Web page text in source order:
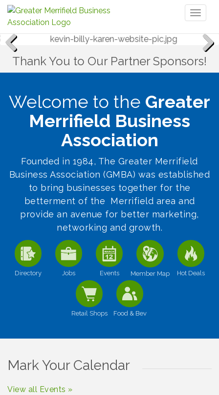
Previous Next
Thank You to Our Partner Sponsors!
Welcome to the Greater
Merrifield Business
Association
Founded in 1984, The Greater Merrifield
Business Association (GMBA) was established
to bring businesses together for the
betterment of the Merrifield area and
provide an avenue for better marketing,
networking and growth.
Directory Jobs Events Member Map Hot Deals
Retail Shops Food & Bev
Mark Your Calendar
View all Events »